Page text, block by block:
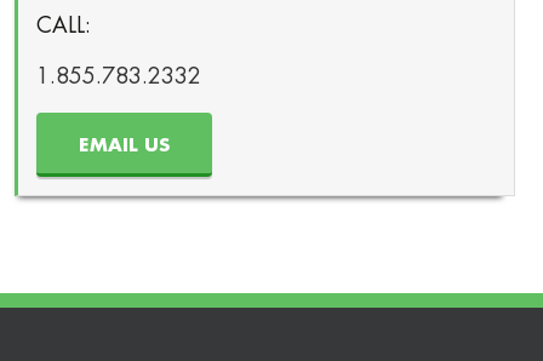
CALL:
1.855.783.2332
EMAIL US